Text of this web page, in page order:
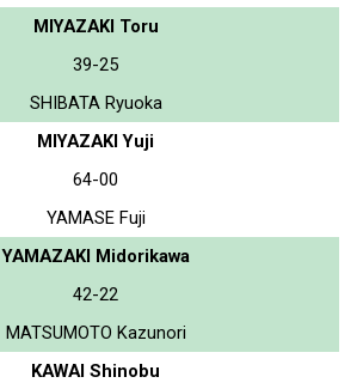
MIYAZAKI Toru
39-25
SHIBATA Ryuoka
MIYAZAKI Yuji
64-00
YAMASE Fuji
YAMAZAKI Midorikawa
42-22
MATSUMOTO Kazunori
KAWAI Shinobu